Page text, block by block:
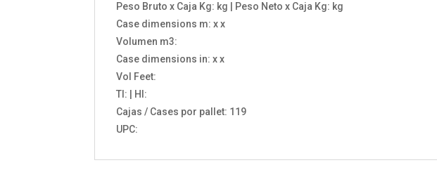
Peso Bruto x Caja Kg: kg | Peso Neto x Caja Kg: kg
Case dimensions m: x x
Volumen m3:
Case dimensions in: x x
Vol Feet:
TI: | HI:
Cajas / Cases por pallet: 119
UPC: